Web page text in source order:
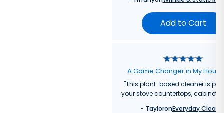
Add to Cart
A Game Changer in My
"This plant-based cleaner is
your stove countertops, cabinets,
- TayloronEveryday